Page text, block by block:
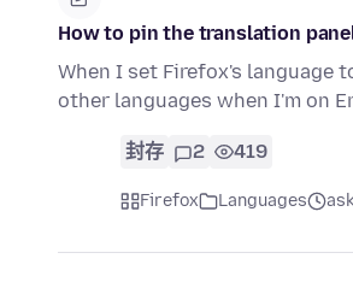
How to pin the translation
When I set Firefox's language
other languages when I'm on
封存 2 419
Firefox Languages